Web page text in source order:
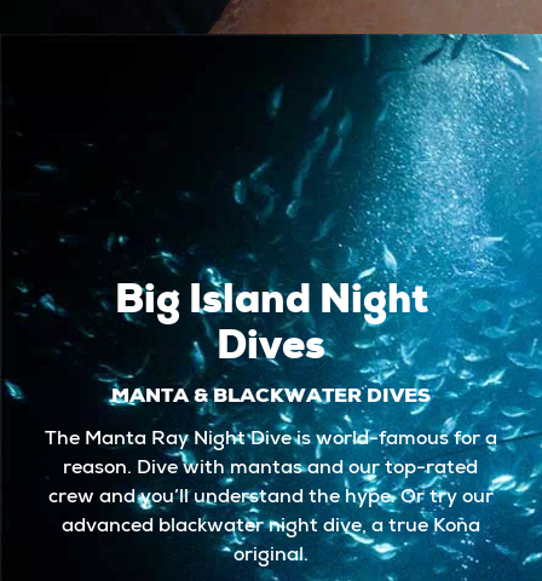
Big Island Night
Dives
MANTA & BLACKWATER DIVES
The Manta Ray Night Dive is world-famous for a
reason. Dive with mantas and our top-rated
crew and you’ll understand the hype. Or try our
advanced blackwater night dive, a true Kona
original.